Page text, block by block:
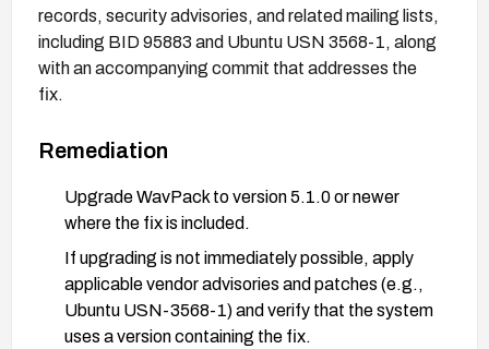
records, security advisories, and related mailing lists,
including BID 95883 and Ubuntu USN 3568-1, along
with an accompanying commit that addresses the
fix.
Remediation
Upgrade WavPack to version 5.1.0 or newer
where the fix is included.
If upgrading is not immediately possible, apply
applicable vendor advisories and patches (e.g.,
Ubuntu USN-3568-1) and verify that the system
uses a version containing the fix.